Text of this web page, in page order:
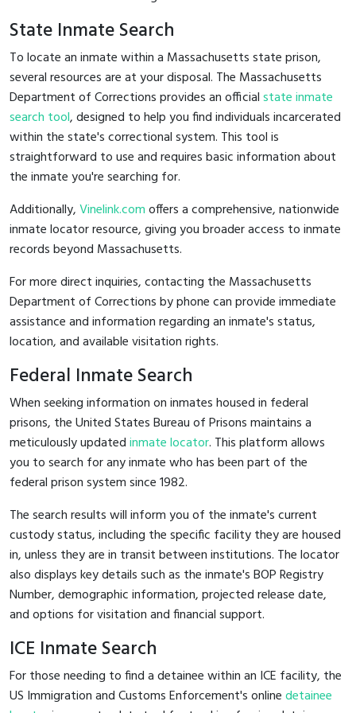
State Inmate Search
To locate an inmate within a Massachusetts state prison,
several resources are at your disposal. The Massachusetts
Department of Corrections provides an officialstate inmate
search tool, designed to help you find individuals incarcerated
within the state's correctional system. This tool is
straightforward to use and requires basic information about
the inmate you're searching for.
Additionally,Vinelink.comoffers a comprehensive, nationwide
inmate locator resource, giving you broader access to inmate
records beyond Massachusetts.
For more direct inquiries, contacting the Massachusetts
Department of Corrections by phone can provide immediate
assistance and information regarding an inmate's status,
location, and available visitation rights.
Federal Inmate Search
When seeking information on inmates housed in federal
prisons, the United States Bureau of Prisons maintains a
meticulously updatedinmate locator. This platform allows
you to search for any inmate who has been part of the
federal prison system since 1982.
The search results will inform you of the inmate's current
custody status, including the specific facility they are housed
in, unless they are in transit between institutions. The locator
also displays key details such as the inmate's BOP Registry
Number, demographic information, projected release date,
and options for visitation and financial support.
ICE Inmate Search
For those needing to find a detainee within an ICE facility, the
US Immigration and Customs Enforcement's onlinedetainee